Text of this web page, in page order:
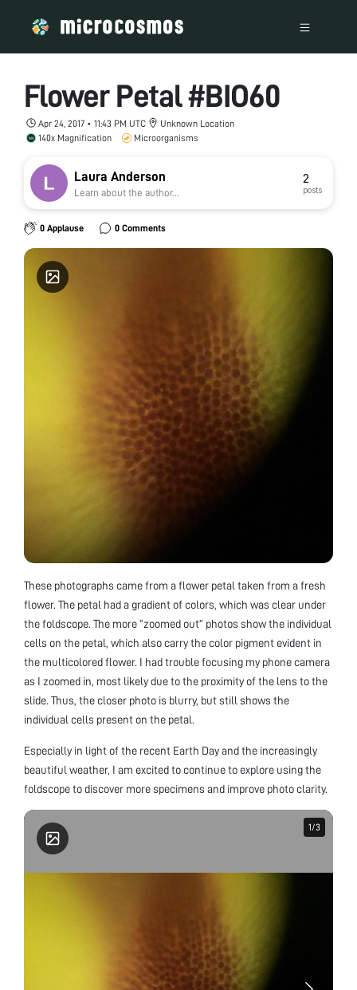
Flower Petal #BIO60
Apr 24, 2017 • 11:43 PM UTC
Unknown Location
140x Magnification
Microorganisms
Laura Anderson
Learn about the author...
2
posts
0 Applause 0 Comments
These photographs came from a flower petal taken from a fresh
flower. The petal had a gradient of colors, which was clear under
the foldscope. The more “zoomed out” photos show the individual
cells on the petal, which also carry the color pigment evident in
the multicolored flower. I had trouble focusing my phone camera
as I zoomed in, most likely due to the proximity of the lens to the
slide. Thus, the closer photo is blurry, but still shows the
individual cells present on the petal.
Especially in light of the recent Earth Day and the increasingly
beautiful weather, I am excited to continue to explore using the
foldscope to discover more specimens and improve photo clarity.
1/3
1/3